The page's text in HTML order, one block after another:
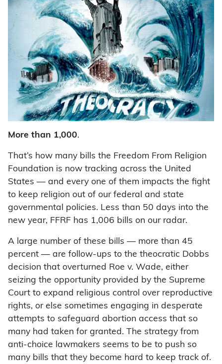
More than 1,000.
That’s how many bills the Freedom From Religion
Foundation is now tracking across the United
States — and every one of them impacts the fight
to keep religion out of our federal and state
governmental policies. Less than 50 days into the
new year, FFRF has 1,006 bills on our radar.
A large number of these bills — more than 45
percent — are follow-ups to the theocratic Dobbs
decision that overturned Roe v. Wade, either
seizing the opportunity provided by the Supreme
Court to expand religious control over reproductive
rights, or else sometimes engaging in desperate
attempts to safeguard abortion access that so
many had taken for granted. The strategy from
anti-choice lawmakers seems to be to push so
many bills that they become hard to keep track of.